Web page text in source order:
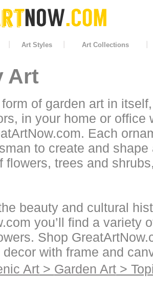
Art Styles Art Collections
Art
of garden art in
in your home or
Each
to create and
flowers, trees and
beauty and cultural
you’ll find a variety
Shop
with frame and
Art> Garden Art>